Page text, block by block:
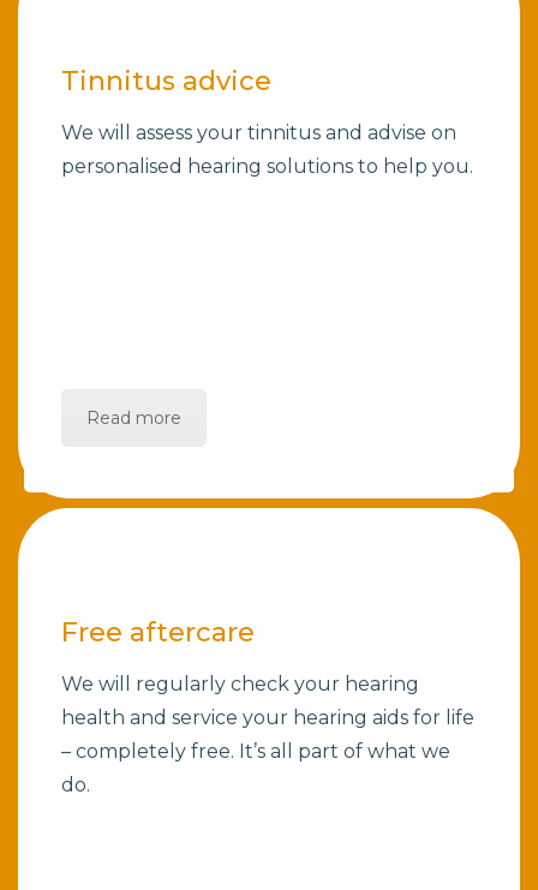
Tinnitus advice
We will assess your tinnitus and advise on
personalised hearing solutions to help you.
Read more
Free aftercare
We will regularly check your hearing
health and service your hearing aids for life
– completely free. It’s all part of what we
do.